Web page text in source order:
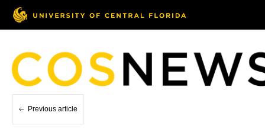
Previous article